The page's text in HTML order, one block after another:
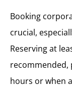
Booking
crucial,
Reserving at
recommended,
hours or when